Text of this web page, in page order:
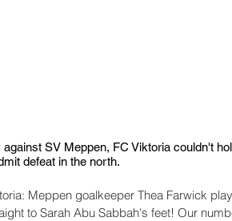
SV Meppen, FC Viktoria couldn't
defeat in the north.
Meppen goalkeeper Thea Farwick
to Sarah Abu Sabbah's feet! Our